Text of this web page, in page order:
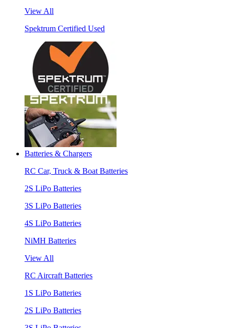
View All
Spektrum Certified Used
Batteries & Chargers
RC Car, Truck & Boat Batteries
2S LiPo Batteries
3S LiPo Batteries
4S LiPo Batteries
NiMH Batteries
View All
RC Aircraft Batteries
1S LiPo Batteries
2S LiPo Batteries